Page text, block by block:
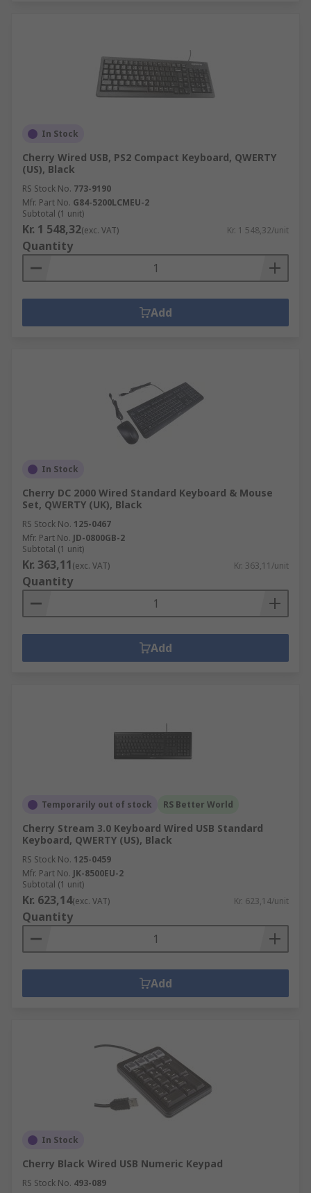
In Stock
Cherry Wired USB, PS2 Compact Keyboard, QWERTY
(US), Black
RS Stock No. 773-9190
Mfr. Part No. G84-5200LCMEU-2
Subtotal (1 unit)
Kr. 1 548,32(exc. VAT) Kr. 1 548,32/unit
Quantity
Add
In Stock
Cherry DC 2000 Wired Standard Keyboard & Mouse
Set, QWERTY (UK), Black
RS Stock No. 125-0467
Mfr. Part No. JD-0800GB-2
Subtotal (1 unit)
Kr. 363,11(exc. VAT) Kr. 363,11/unit
Quantity
Add
Temporarily out of stock RS Better World
Cherry Stream 3.0 Keyboard Wired USB Standard
Keyboard, QWERTY (US), Black
RS Stock No. 125-0459
Mfr. Part No. JK-8500EU-2
Subtotal (1 unit)
Kr. 623,14(exc. VAT) Kr. 623,14/unit
Quantity
Add
In Stock
Cherry Black Wired USB Numeric Keypad
RS Stock No. 493-089